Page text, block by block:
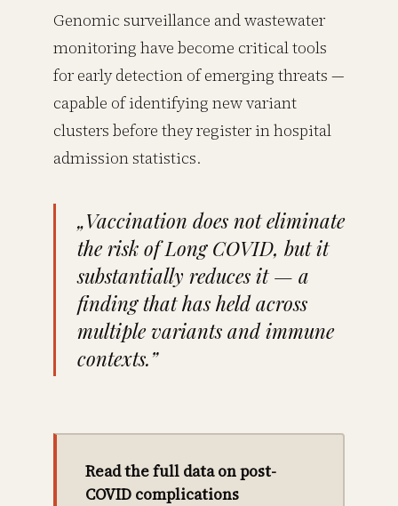
Genomic surveillance and wastewater
monitoring have become critical tools
for early detection of emerging threats —
capable of identifying new variant
clusters before they register in hospital
admission statistics.
„Vaccination does not eliminate
the risk of Long COVID, but it
substantially reduces it — a
finding that has held across
multiple variants and immune
contexts.”
Read the full data on post-
COVID complications